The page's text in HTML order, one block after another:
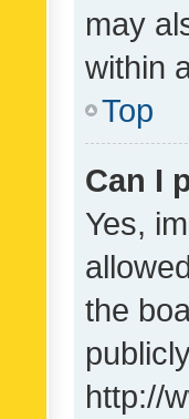
may
within
Top
Can I
Yes,
the
http://